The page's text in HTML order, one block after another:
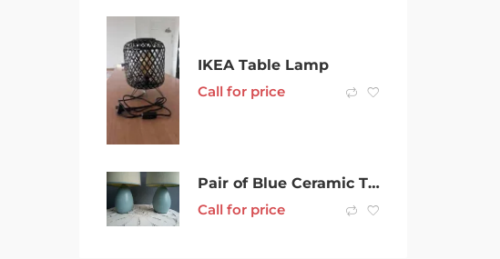
IKEA Table Lamp
Call for price
Pair of Blue Ceramic Table Lamps bedside lamps
Call for price